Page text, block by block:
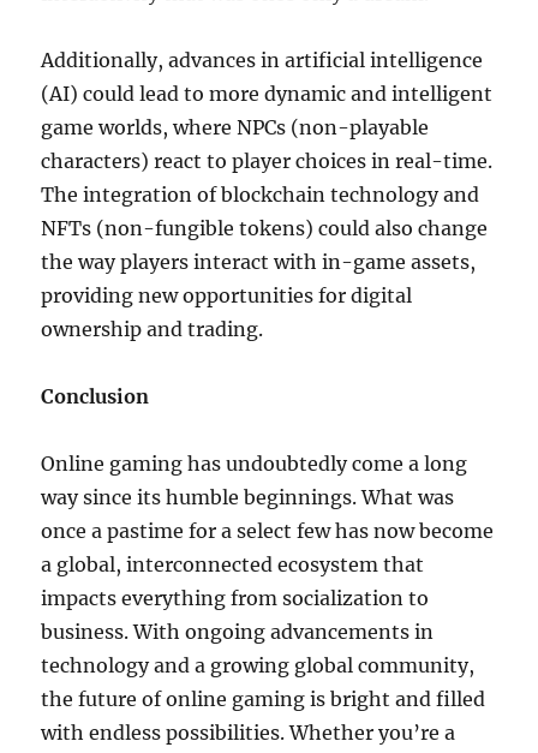
Additionally, advances in artificial intelligence
(AI) could lead to more dynamic and intelligent
game worlds, where NPCs (non-playable
characters) react to player choices in real-time.
The integration of blockchain technology and
NFTs (non-fungible tokens) could also change
the way players interact with in-game assets,
providing new opportunities for digital
ownership and trading.
Conclusion
Online gaming has undoubtedly come a long
way since its humble beginnings. What was
once a pastime for a select few has now become
a global, interconnected ecosystem that
impacts everything from socialization to
business. With ongoing advancements in
technology and a growing global community,
the future of online gaming is bright and filled
with endless possibilities. Whether you’re a